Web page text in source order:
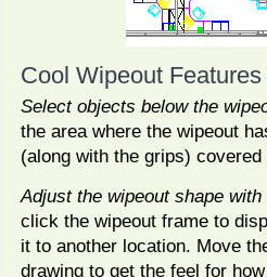
Cool Wipeout Features
Select objects below the
the area where the wipeout
(along with the grips)
Adjust the wipeout shape with
click the wipeout frame to
it to another location. Move
drawing to get the feel for